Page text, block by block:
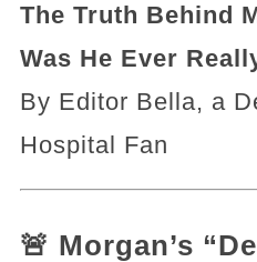
The Truth Behind
Was He Ever
By Editor Bella, a
Hospital Fan
🚨 Morgan’s